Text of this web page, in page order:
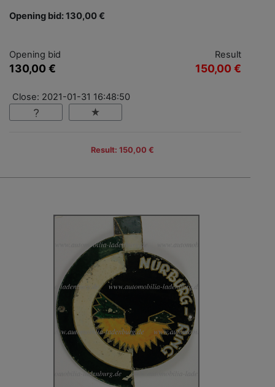
Opening bid: 130,00 €
Opening bid
130,00 €
Result
150,00 €
Close: 2021-01-31 16:48:50
Result: 150,00 €